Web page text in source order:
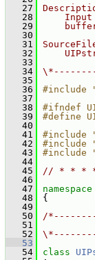
   27
   28
Input
   29
   30
   31
   32
   33
   34
   35
   36
#include
   37
   38
#ifndef
   39
#define
   40
   41
#include
   42
#include
   43
#include
   44
   45
// * * *
   46
   47
namespace
   48
{
   49
   50
/
   51
   52
   53
   54
class